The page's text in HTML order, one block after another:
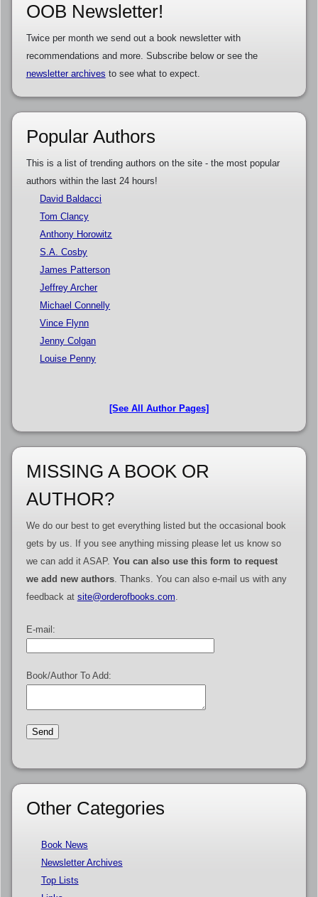
OOB Newsletter!
Twice per month we send out a book newsletter with
recommendations and more. Subscribe below or see the
newsletter archives to see what to expect.
Popular Authors
This is a list of trending authors on the site - the most popular
authors within the last 24 hours!
David Baldacci
Tom Clancy
Anthony Horowitz
S.A. Cosby
James Patterson
Jeffrey Archer
Michael Connelly
Vince Flynn
Jenny Colgan
Louise Penny
[See All Author Pages]
MISSING A BOOK OR
AUTHOR?
We do our best to get everything listed but the occasional book
gets by us. If you see anything missing please let us know so
we can add it ASAP. You can also use this form to request
we add new authors. Thanks. You can also e-mail us with any
feedback at site@orderofbooks.com
E-mail:
Book/Author To Add:
Other Categories
Book News
Newsletter Archives
Top Lists